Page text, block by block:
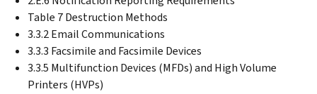
Table 7 Destruction Methods
3.3.2 Email Communications
3.3.3 Facsimile and Facsimile Devices
3.3.5 Multifunction Devices (MFDs) and High Volume
Printers (HVPs)